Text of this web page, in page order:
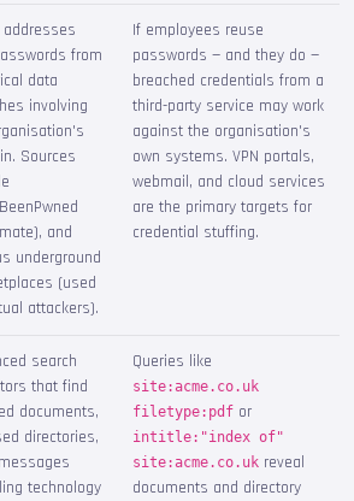
addresses
from
data
involving
Sources
and
underground
(used
attackers).
If employees reuse
passwords — and they do —
breached credentials from a
third-party service may work
against the organisation's
own systems. VPN portals,
webmail, and cloud services
are the primary targets for
credential stuffing.
search
that find
documents,
directories,
technology
Queries like
site:acme.co.uk
filetype:pdf or
intitle:"index of"
site:acme.co.uk reveal
documents and directory